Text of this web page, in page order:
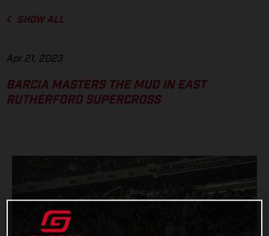
SHOW ALL
Apr 21, 2023
BARCIA MASTERS THE MUD IN EAST
RUTHERFORD SUPERCROSS